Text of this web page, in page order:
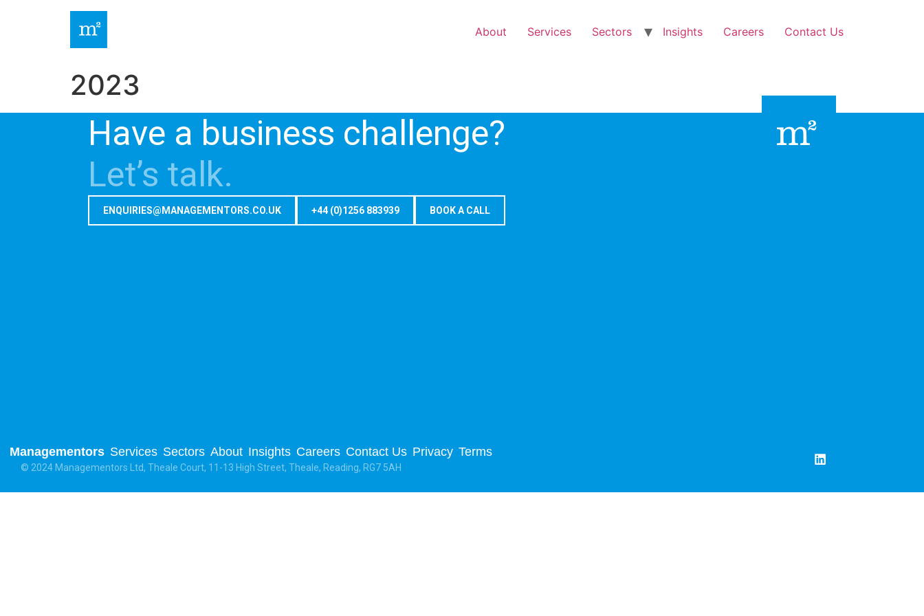
About Services Sectors Insights Careers Contact Us
2023
Have a business challenge?
Let’s talk.
ENQUIRIES@MANAGEMENTORS.CO.UK +44 (0)1256 883939 BOOK A CALL
Managementors Services Sectors About Insights Careers Contact Us Privacy Terms
© 2024 Managementors Ltd, Theale Court, 11-13 High Street, Theale, Reading, RG7 5AH